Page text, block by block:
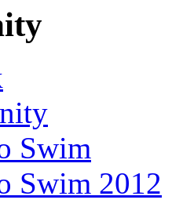
Swim
Swim 2012